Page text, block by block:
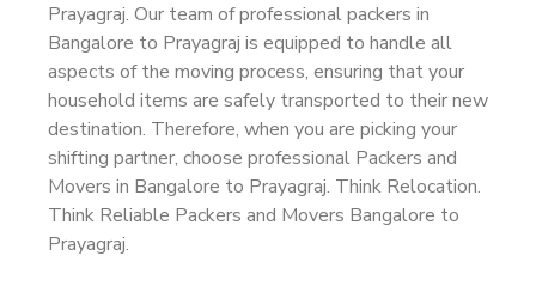
Prayagraj. Our team of professional packers in
Bangalore to Prayagraj is equipped to handle all
aspects of the moving process, ensuring that your
household items are safely transported to their new
destination. Therefore, when you are picking your
shifting partner, choose professional Packers and
Movers in Bangalore to Prayagraj. Think Relocation.
Think Reliable Packers and Movers Bangalore to
Prayagraj.